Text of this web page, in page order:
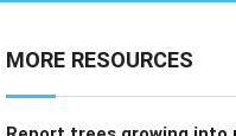
MORE RESOURCES